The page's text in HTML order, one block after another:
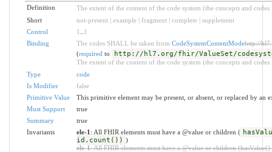
Definition
The extent of the content of the code system (the concepts and
Short
not-present | example | fragment | complete | supplement
Control
1
1
Binding
The codes SHALL be taken from CodeSystemContentModehttp://
(required to http://hl7.org/fhir/ValueSet/
The extent of the content of the code system (the concepts and
Type
code
Is Modifier
false
Primitive Value
This primitive element may be present, or absent, or replaced by an
Must Support
true
Summary
true
Invariants
ele-1 : All FHIR elements must have a @value or children (
id.count()) )
ele-1: All FHIR elements must have a @value or children